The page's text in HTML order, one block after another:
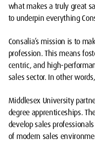
what makes a truly great
to underpin everything
Consalia’s mission is to
profession. This means
centric, and high-
sales sector. In other
Middlesex University
degree apprenticeships.
develop sales
of modern sales